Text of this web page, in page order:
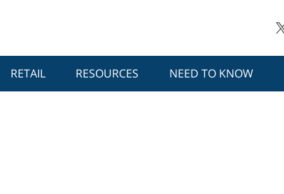
RETAIL RESOURCES NEED TO KNOW